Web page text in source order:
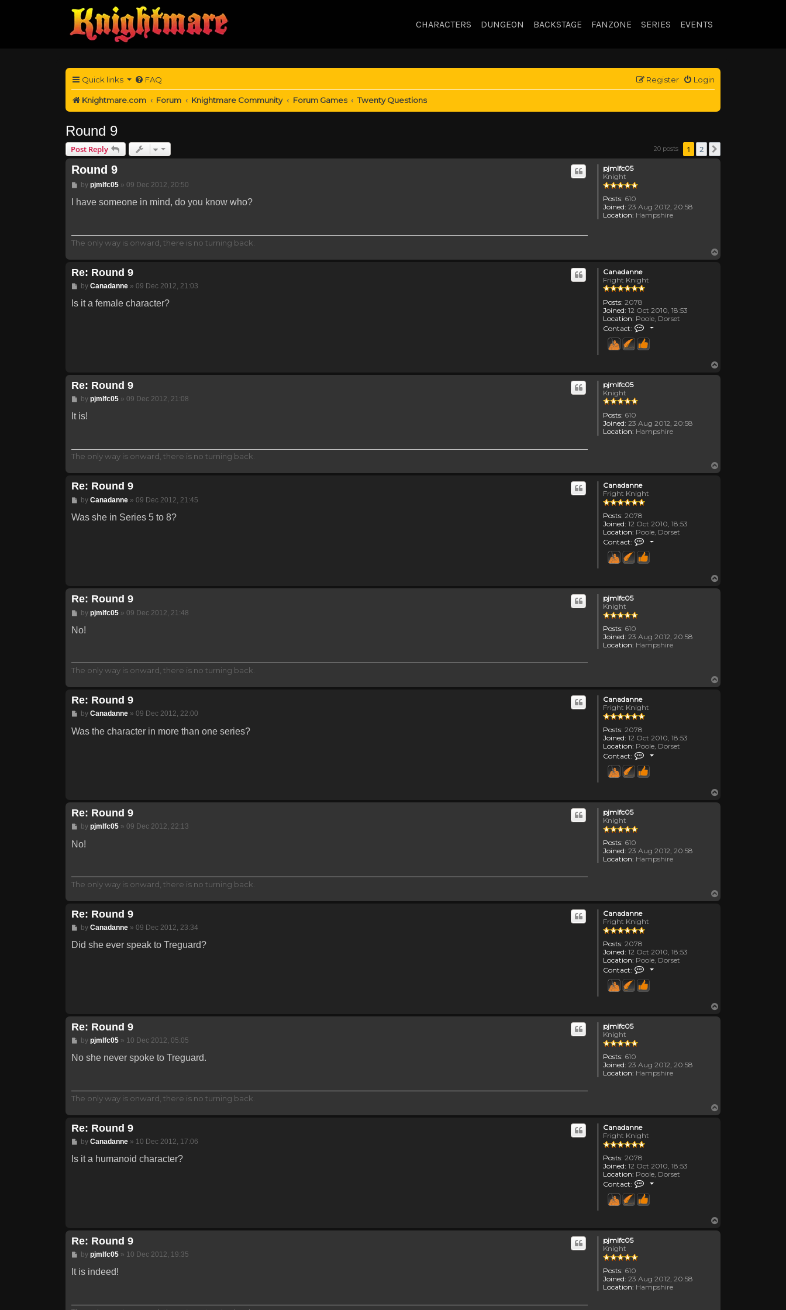
CHARACTERS DUNGEON BACKSTAGE FANZONE SERIES EVENTS
Quick links FAQ Login
Register
Knightmare.com Forum Knightmare Community Forum Games Twenty Questions
Round 9
Post Reply 20 posts 1 2
pjmlfc05
Knight
Posts: 610
Joined: 23 Aug 2012, 20:58
Location: Hampshire
Round 9
Post
by pjmlfc05» 09 Dec 2012, 20:50
I have someone in mind, do you know who?
The only way is onward, there is no turning back.
Canadanne
Fright Knight
Posts: 2078
Joined: 12 Oct 2010, 18:53
Location: Poole, Dorset
Contact:
Contact Canadanne
Re: Round 9
Post
by Canadanne» 09 Dec 2012, 21:03
Is it a female character?
pjmlfc05
Knight
Posts: 610
Joined: 23 Aug 2012, 20:58
Location: Hampshire
Re: Round 9
Post
by pjmlfc05» 09 Dec 2012, 21:08
It is!
The only way is onward, there is no turning back.
Canadanne
Fright Knight
Posts: 2078
Joined: 12 Oct 2010, 18:53
Location: Poole, Dorset
Contact:
Contact Canadanne
Re: Round 9
Post
by Canadanne» 09 Dec 2012, 21:45
Was she in Series 5 to 8?
pjmlfc05
Knight
Posts: 610
Joined: 23 Aug 2012, 20:58
Location: Hampshire
Re: Round 9
Post
by pjmlfc05» 09 Dec 2012, 21:48
No!
The only way is onward, there is no turning back.
Canadanne
Fright Knight
Posts: 2078
Joined: 12 Oct 2010, 18:53
Location: Poole, Dorset
Contact:
Contact Canadanne
Re: Round 9
Post
by Canadanne» 09 Dec 2012, 22:00
Was the character in more than one series?
pjmlfc05
Knight
Posts: 610
Joined: 23 Aug 2012, 20:58
Location: Hampshire
Re: Round 9
Post
by pjmlfc05» 09 Dec 2012, 22:13
No!
The only way is onward, there is no turning back.
Canadanne
Fright Knight
Posts: 2078
Joined: 12 Oct 2010, 18:53
Location: Poole, Dorset
Contact:
Contact Canadanne
Re: Round 9
Post
by Canadanne» 09 Dec 2012, 23:34
Did she ever speak to Treguard?
pjmlfc05
Knight
Posts: 610
Joined: 23 Aug 2012, 20:58
Location: Hampshire
Re: Round 9
Post
by pjmlfc05» 10 Dec 2012, 05:05
No she never spoke to Treguard.
The only way is onward, there is no turning back.
Canadanne
Fright Knight
Posts: 2078
Joined: 12 Oct 2010, 18:53
Location: Poole, Dorset
Contact:
Contact Canadanne
Re: Round 9
Post
by Canadanne» 10 Dec 2012, 17:06
Is it a humanoid character?
pjmlfc05
Knight
Posts: 610
Joined: 23 Aug 2012, 20:58
Location: Hampshire
Re: Round 9
Post
by pjmlfc05» 10 Dec 2012, 19:35
It is indeed!